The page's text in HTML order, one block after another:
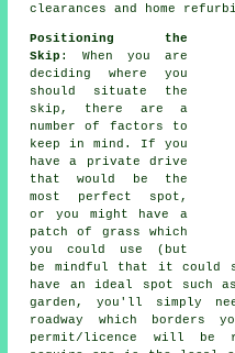
clearances and home
Positioning the
Skip : When you are
deciding where you
should situate the
skip, there are a
number of factors to
keep in mind. If you
have a private drive
that would be the
most perfect spot,
or you might have a
patch of grass which
you could use (but
be mindful that it could
have an ideal spot such
garden, you'll simply
roadway which borders
permit/licence will be